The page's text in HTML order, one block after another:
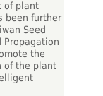
of plant
been further
Seed
Propagation
the
of the plant